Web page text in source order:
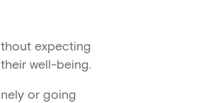
expecting
well-being.
or going